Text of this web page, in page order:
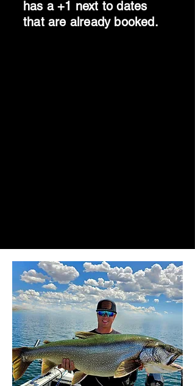
has a +1 next to dates
that are already booked.